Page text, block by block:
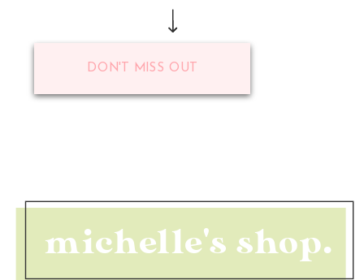
DON'T MISS OUT
michelle's shop.